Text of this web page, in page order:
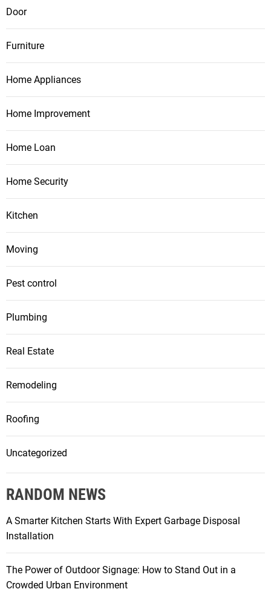
Door
Furniture
Home Appliances
Home Improvement
Home Loan
Home Security
Kitchen
Moving
Pest control
Plumbing
Real Estate
Remodeling
Roofing
Uncategorized
RANDOM NEWS
A Smarter Kitchen Starts With Expert Garbage Disposal
Installation
The Power of Outdoor Signage: How to Stand Out in a
Crowded Urban Environment